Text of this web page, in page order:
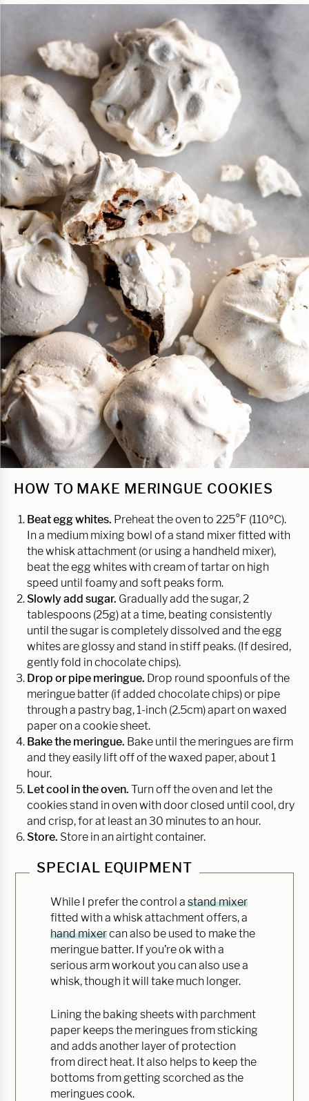
HOW TO MAKE MERINGUE COOKIES
Beat egg whites. Preheat the oven to 225°F (110ºC).
In a medium mixing bowl of a stand mixer fitted with
the whisk attachment (or using a handheld mixer),
beat the egg whites with cream of tartar on high
speed until foamy and soft peaks form.
Slowly add sugar. Gradually add the sugar, 2
tablespoons (25g) at a time, beating consistently
until the sugar is completely dissolved and the egg
whites are glossy and stand in stiff peaks. (If desired,
gently fold in chocolate chips).
Drop or pipe meringue. Drop round spoonfuls of the
meringue batter (if added chocolate chips) or pipe
through a pastry bag, 1-inch (2.5cm) apart on waxed
paper on a cookie sheet.
Bake the meringue. Bake until the meringues are firm
and they easily lift off of the waxed paper, about 1
hour.
Let cool in the oven. Turn off the oven and let the
cookies stand in oven with door closed until cool, dry
and crisp, for at least an 30 minutes to an hour.
Store. Store in an airtight container.
SPECIAL EQUIPMENT
While I prefer the control astand mixer
fitted with a whisk attachment offers, a
hand mixercan also be used to make the
meringue batter. If you’re ok with a
serious arm workout you can also use a
whisk, though it will take much longer.
Lining the baking sheets with parchment
paper keeps the meringues from sticking
and adds another layer of protection
from direct heat. It also helps to keep the
bottoms from getting scorched as the
meringues cook.